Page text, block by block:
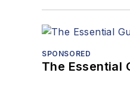
SPONSORED
The Essential